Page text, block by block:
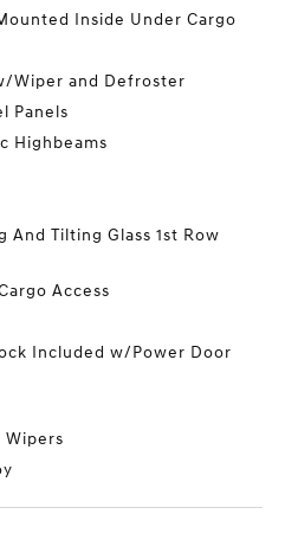
Inside Under Cargo
Wiper and Defroster
Panels
Highbeams
And Tilting Glass 1st Row
Access
Included w/Power Door